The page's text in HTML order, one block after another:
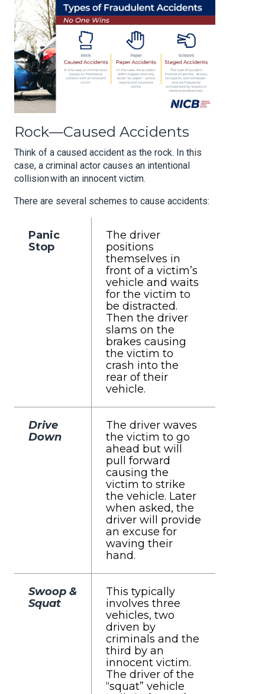
Rock—Caused Accidents
Think of a caused accident as the rock. In this
case, a criminal actor causes an intentional
collisionwith an innocent victim.
There are several schemes to cause accidents:
Panic
Stop
The driver
positions
themselves in
front of a victim’s
vehicle and waits
for the victim to
be distracted.
Then the driver
slams on the
brakes causing
the victim to
crash into the
rear of their
vehicle.
Drive
Down
The driver waves
the victim to go
ahead but will
pull forward
causing the
victim to strike
the vehicle. Later
when asked, the
driver will provide
an excuse for
waving their
hand.
Swoop &
Squat
This typically
involves three
vehicles, two
driven by
criminals and the
third by an
innocent victim.
The driver of the
“squat” vehicle